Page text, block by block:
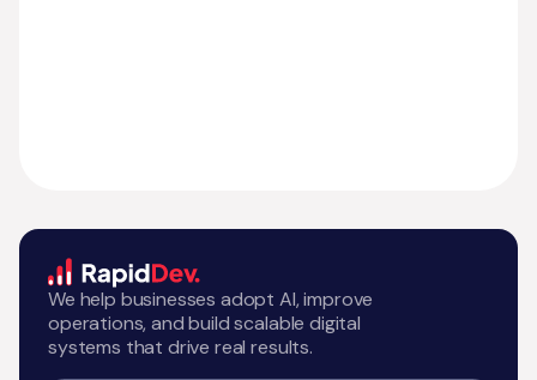
We help businesses adopt AI, improve
operations, and build scalable digital
systems that drive real results.